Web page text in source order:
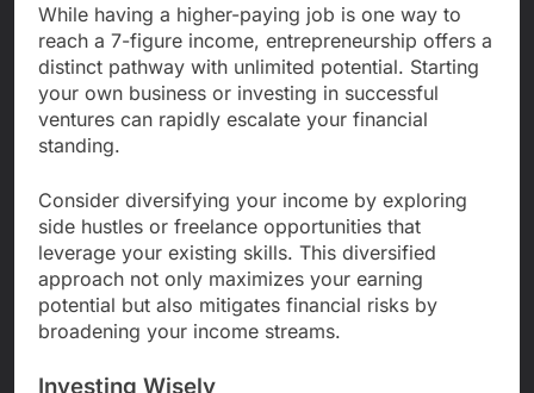
While having a higher-paying job is one way to
reach a 7-figure income, entrepreneurship offers a
distinct pathway with unlimited potential. Starting
your own business or investing in successful
ventures can rapidly escalate your financial
standing.
Consider diversifying your income by exploring
side hustles or freelance opportunities that
leverage your existing skills. This diversified
approach not only maximizes your earning
potential but also mitigates financial risks by
broadening your income streams.
Investing Wisely